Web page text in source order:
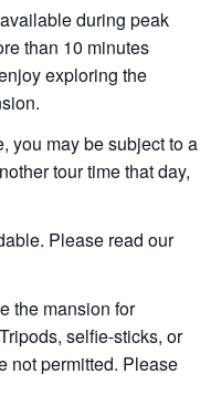
during peak
than 10 minutes
exploring the
you may be subject to a
tour time that day,
Please read our
the mansion for
selfie-sticks, or
not permitted. Please